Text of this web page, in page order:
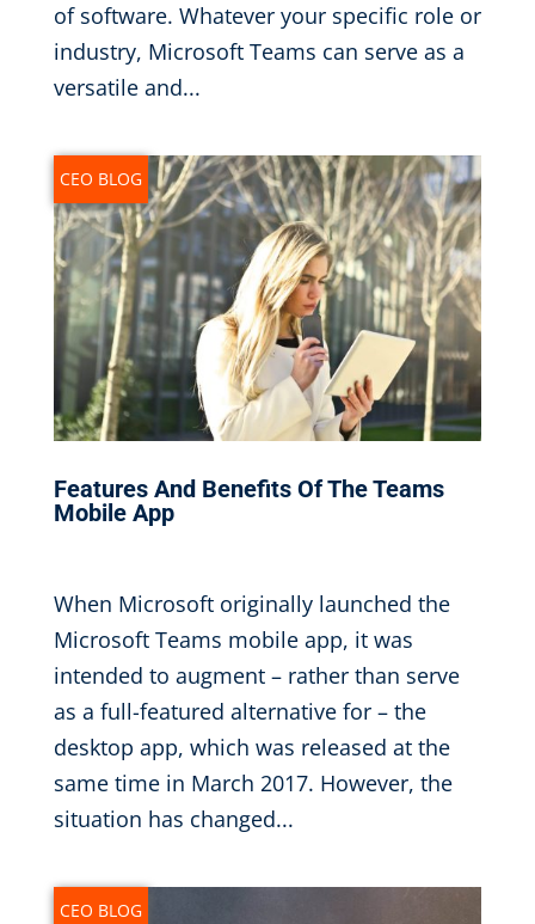
of software. Whatever your specific role or
industry, Microsoft Teams can serve as a
versatile and...
Features And Benefits Of The Teams
Mobile App
CEO BLOG
When Microsoft originally launched the
Microsoft Teams mobile app, it was
intended to augment – rather than serve
as a full-featured alternative for – the
desktop app, which was released at the
same time in March 2017. However, the
situation has changed...
CEO BLOG